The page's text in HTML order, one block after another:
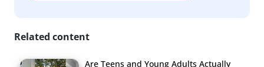
Related content
Are Teens and Young Adults Actually